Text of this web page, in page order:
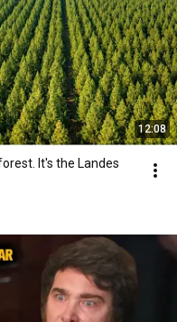
12:08
It's the Landes